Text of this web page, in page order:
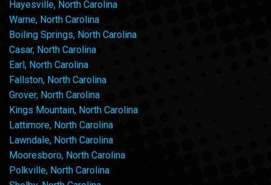
Hayesville, North Carolina
Warne, North Carolina
Boiling Springs, North Carolina
Casar, North Carolina
Earl, North Carolina
Fallston, North Carolina
Grover, North Carolina
Kings Mountain, North Carolina
Lattimore, North Carolina
Lawndale, North Carolina
Mooresboro, North Carolina
Polkville, North Carolina